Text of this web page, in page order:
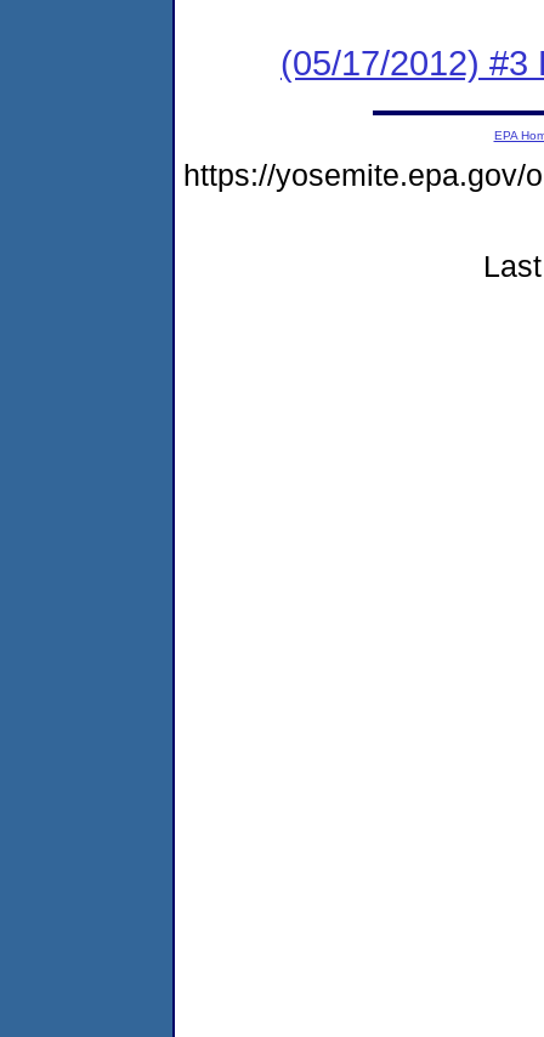
(05/17/2012) #3
EPA
https://yosemite.epa.gov/